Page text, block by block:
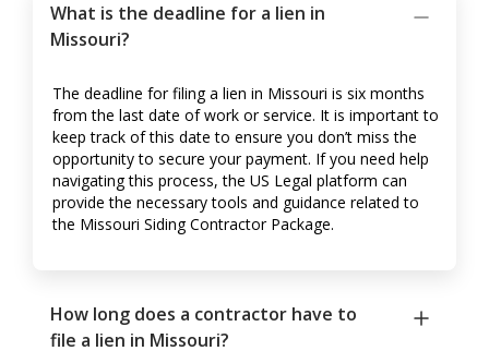
What is the deadline for a lien in
Missouri?
The deadline for filing a lien in Missouri is six months
from the last date of work or service. It is important to
keep track of this date to ensure you don’t miss the
opportunity to secure your payment. If you need help
navigating this process, the US Legal platform can
provide the necessary tools and guidance related to
the Missouri Siding Contractor Package.
How long does a contractor have to
file a lien in Missouri?